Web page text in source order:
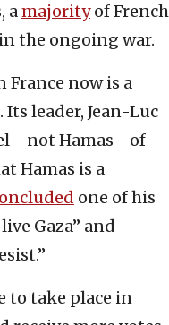
amajorityof French
the ongoing war.
France now is a
leader, Jean-Luc
Hamas—of
Hamas is a
one of his
Gaza” and
to take place in